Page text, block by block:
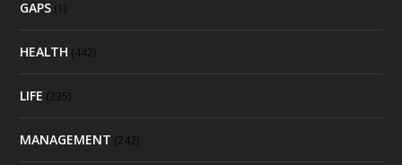
GAPS (1)
HEALTH (442)
LIFE (235)
MANAGEMENT (242)